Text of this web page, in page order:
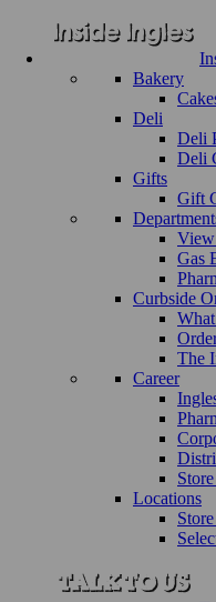
Bakery
Deli
Deli
Deli
Gifts
Gift
View
Gas
Curbside
The
Career
Locations